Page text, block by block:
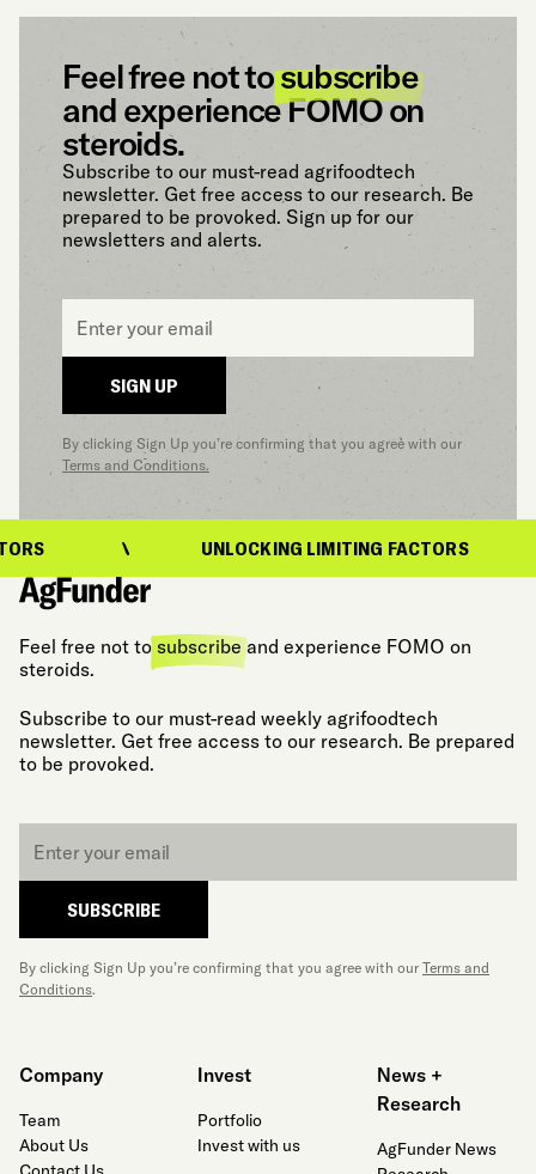
Feel free not tosubscribe
and experience FOMO on
steroids.
Subscribe to our must-read agrifoodtech
newsletter. Get free access to our research. Be
prepared to be provoked. Sign up for our
newsletters and alerts.
Email
SIGN UP
By clicking Sign Up you’re confirming that you agree with our
Terms and Conditions.
UNLOCKING LIMITING FACTORS
Feel free not to subscribe and experience FOMO on
steroids.
Subscribe to our must-read weekly agrifoodtech
newsletter. Get free access to our research. Be prepared
to be provoked.
SUBSCRIBE
By clicking Sign Up you’re confirming that you agree with our Terms and
Conditions.
Company
Team
About Us
Invest
Portfolio
Invest with us
News +
Research
AgFunder News